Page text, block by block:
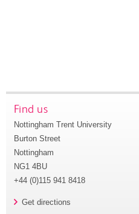
Find us
Nottingham Trent University
Burton Street
Nottingham
NG1 4BU
+44 (0)115 941 8418
Get directions